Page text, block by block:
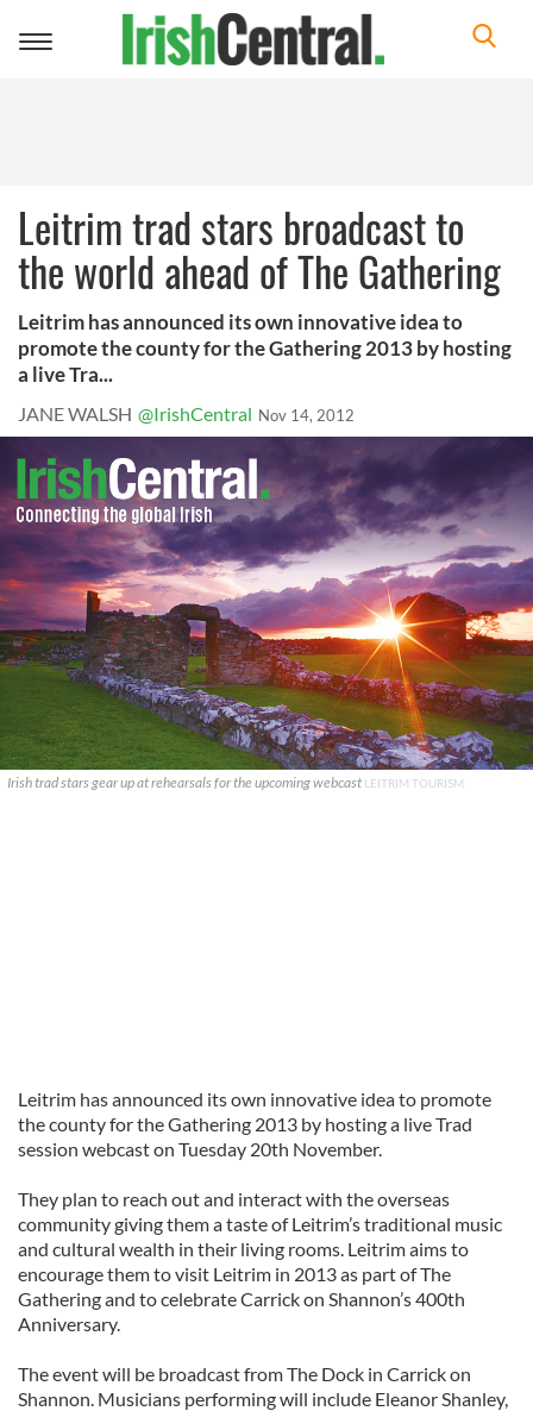
Toggle
Leitrim trad stars broadcast to
the world ahead of The Gathering
Leitrim has announced its own innovative idea to
promote the county for the Gathering 2013 by hosting
a live Tra...
JANE WALSH @IrishCentral Nov 14, 2012
Irish trad stars gear up at rehearsals for the upcoming webcast LEITRIM TOURISM
Leitrim has announced its own innovative idea to promote
the county for the Gathering 2013 by hosting a live Trad
session webcast on Tuesday 20th November.
They plan to reach out and interact with the overseas
community giving them a taste of Leitrim’s traditional music
and cultural wealth in their living rooms. Leitrim aims to
encourage them to visit Leitrim in 2013 as part of The
Gathering and to celebrate Carrick on Shannon’s 400th
Anniversary.
The event will be broadcast from The Dock in Carrick on
Shannon. Musicians performing will include Eleanor Shanley,